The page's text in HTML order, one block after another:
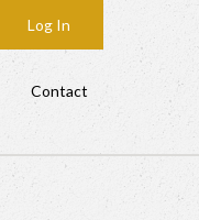
Log In
Contact